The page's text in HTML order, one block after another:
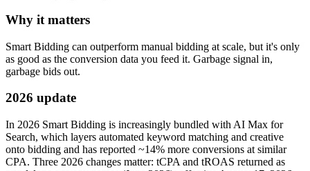
Why it matters
Smart Bidding can outperform manual bidding at scale, but it's only
as good as the conversion data you feed it. Garbage signal in,
garbage bids out.
2026 update
In 2026 Smart Bidding is increasingly bundled with AI Max for
Search, which layers automated keyword matching and creative
onto bidding and has reported ~14% more conversions at similar
CPA. Three 2026 changes matter: tCPA and tROAS returned as